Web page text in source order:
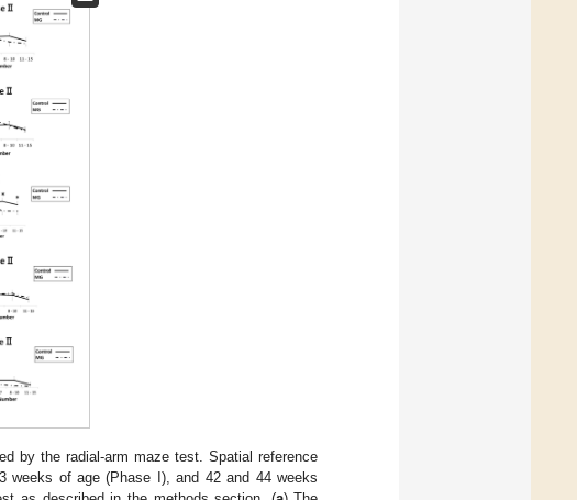
by the radial-arm maze test. Spatial reference
weeks of age (Phase I), and 42 and 44 weeks